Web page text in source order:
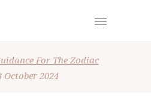
For The Zodiac
2024